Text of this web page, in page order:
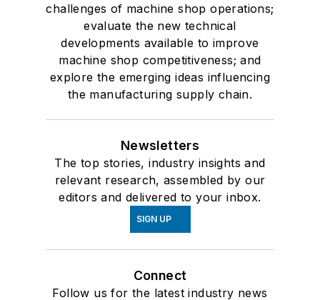
challenges of machine shop operations;
evaluate the new technical
developments available to improve
machine shop competitiveness; and
explore the emerging ideas influencing
the manufacturing supply chain.
Newsletters
The top stories, industry insights and
relevant research, assembled by our
editors and delivered to your inbox.
SIGN UP
Connect
Follow us for the latest industry news